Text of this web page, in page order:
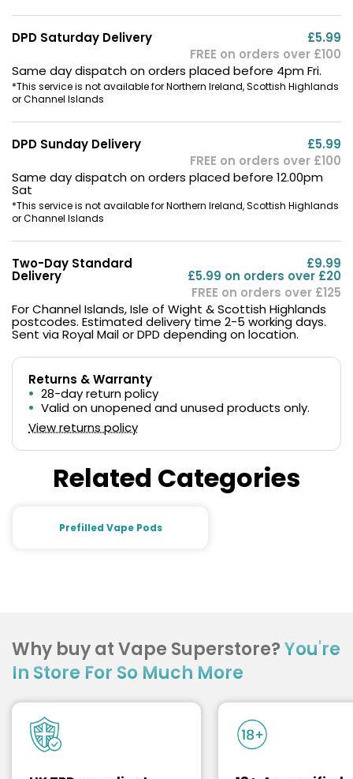
DPD Saturday Delivery
£5.99
FREE on orders over £100
Same day dispatch on orders placed before 4pm Fri.
*This service is not available for Northern Ireland, Scottish Highlands
or Channel Islands
DPD Sunday Delivery
£5.99
FREE on orders over £100
Same day dispatch on orders placed before 12.00pm
Sat
*This service is not available for Northern Ireland, Scottish Highlands
or Channel Islands
Two-Day Standard
Delivery
£9.99
£5.99 on orders over £20
FREE on orders over £125
For Channel Islands, Isle of Wight & Scottish Highlands
postcodes. Estimated delivery time 2-5 working days.
Sent via Royal Mail or DPD depending on location.
Returns & Warranty
28-day return policy
Valid on unopened and unused products only.
View returns policy
Related Categories
Prefilled Vape Pods
Why buy at Vape Superstore?You're
In Store For So Much More